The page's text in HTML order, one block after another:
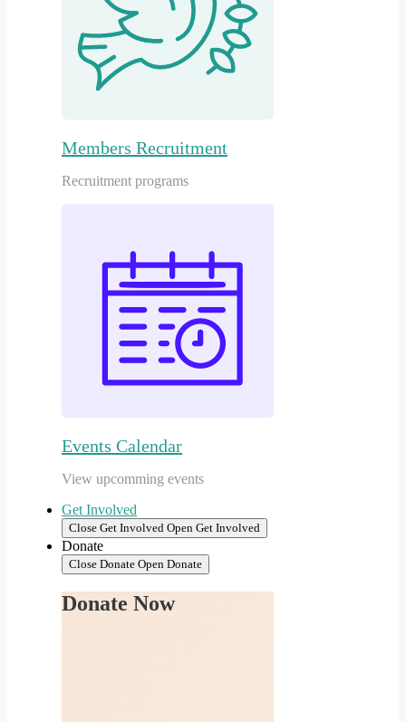
Members Recruitment
Recruitment programs
Events Calendar
View upcomming events
Get Involved
Close Get Involved Open Get Involved
Donate
Close Donate Open Donate
Donate Now